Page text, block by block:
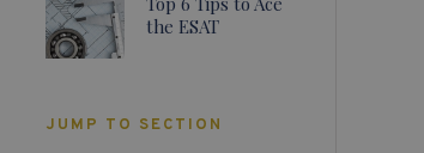
the ESAT
JUMP TO SECTION